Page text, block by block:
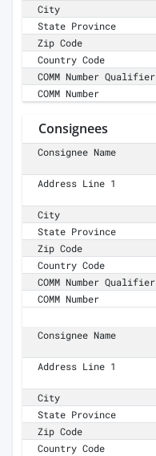
City
State Province
Zip Code
Country Code
COMM Number Qualifier
COMM Number
Consignees
Consignee Name
Address Line 1
City
State Province
Zip Code
Country Code
COMM Number Qualifier
COMM Number
Consignee Name
Address Line 1
City
State Province
Zip Code
Country Code